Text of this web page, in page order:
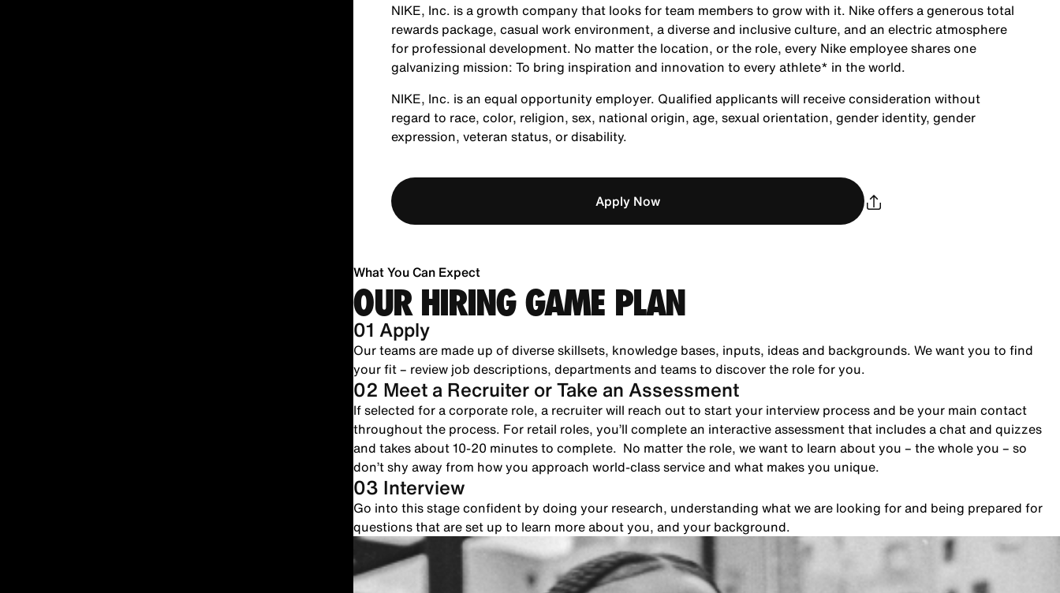
NIKE, Inc. is a growth company that looks for team members to grow with it. Nike offers a generous total
rewards package, casual work environment, a diverse and inclusive culture, and an electric atmosphere
for professional development. No matter the location, or the role, every Nike employee shares one
galvanizing mission: To bring inspiration and innovation to every athlete* in the world.
NIKE, Inc. is an equal opportunity employer. Qualified applicants will receive consideration without
regard to race, color, religion, sex, national origin, age, sexual orientation, gender identity, gender
expression, veteran status, or disability.
Apply Now
What You Can Expect
OUR HIRING GAME PLAN
01 Apply
Our teams are made up of diverse skillsets, knowledge bases, inputs, ideas and backgrounds. We want you to find
your fit – review job descriptions, departments and teams to discover the role for you.
02 Meet a Recruiter or Take an Assessment
If selected for a corporate role, a recruiter will reach out to start your interview process and be your main contact
throughout the process. For retail roles, you’ll complete an interactive assessment that includes a chat and quizzes
and takes about 10-20 minutes to complete. No matter the role, we want to learn about you – the whole you – so
don’t shy away from how you approach world-class service and what makes you unique.
03 Interview
Go into this stage confident by doing your research, understanding what we are looking for and being prepared for
questions that are set up to learn more about you, and your background.